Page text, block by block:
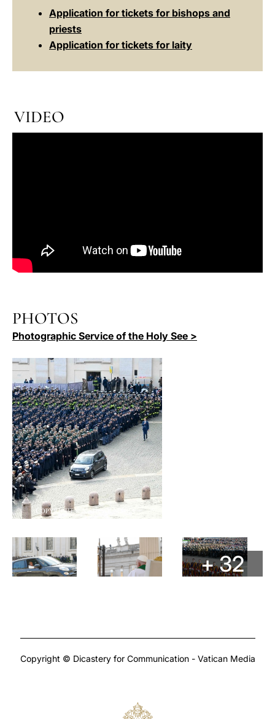
Application for tickets for bishops and
priests
Application for tickets for laity
VIDEO
PHOTOS
Photographic Service of the Holy See >
+ 32
Copyright © Dicastery for Communication - Vatican Media